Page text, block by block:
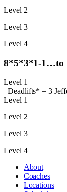
Level 2
Level 3
Level 4
8*5*3*1-1…to
Level 1
Deadlifts* = 3
Level 1
Level 2
Level 3
Level 4
About
Coaches
Locations